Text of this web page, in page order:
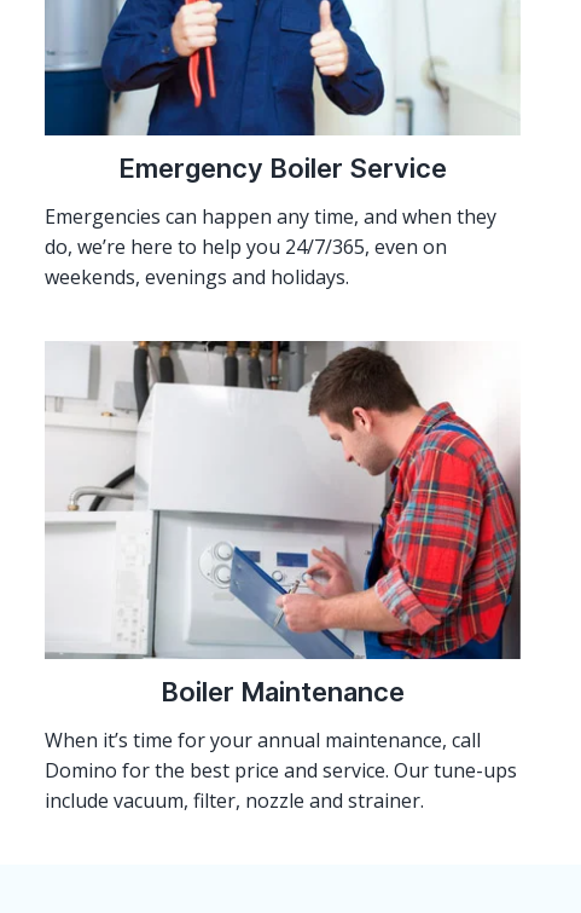
Emergency Boiler Service
Emergencies can happen any time, and when they
do, we’re here to help you 24/7/365, even on
weekends, evenings and holidays.
Boiler Maintenance
When it’s time for your annual maintenance, call
Domino for the best price and service. Our tune-ups
include vacuum, filter, nozzle and strainer.